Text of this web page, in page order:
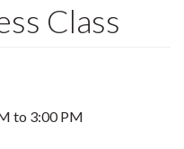
Class
to 3:00 PM